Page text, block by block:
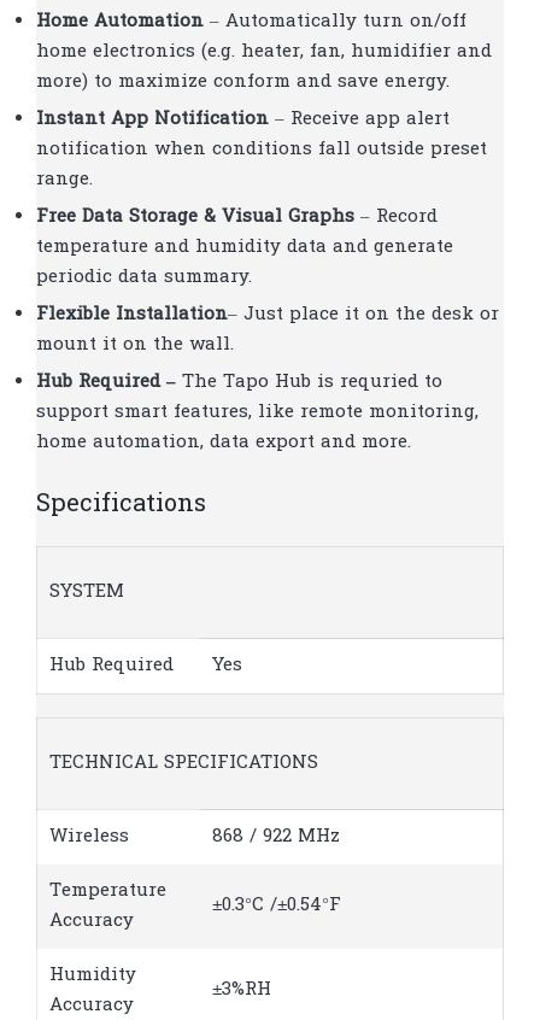
Home Automation – Automatically turn on/off
home electronics (e.g. heater, fan, humidifier and
more) to maximize conform and save energy.
Instant App Notification – Receive app alert
notification when conditions fall outside preset
range.
Free Data Storage & Visual Graphs – Record
temperature and humidity data and generate
periodic data summary.
Flexible Installation– Just place it on the desk or
mount it on the wall.
Hub Required – The Tapo Hub is requried to
support smart features, like remote monitoring,
home automation, data export and more.
Specifications
SYSTEM
Hub Required Yes
TECHNICAL SPECIFICATIONS
Wireless 868 / 922 MHz
Temperature
Accuracy
±0.3°C /±0.54°F
Humidity
Accuracy
±3%RH